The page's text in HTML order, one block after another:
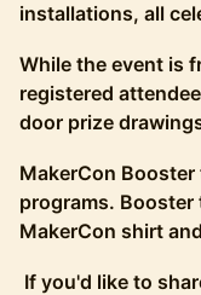
installations, all
While the event is
registered
door prize
MakerCon
programs. Booster
MakerCon shirt
If you'd like to